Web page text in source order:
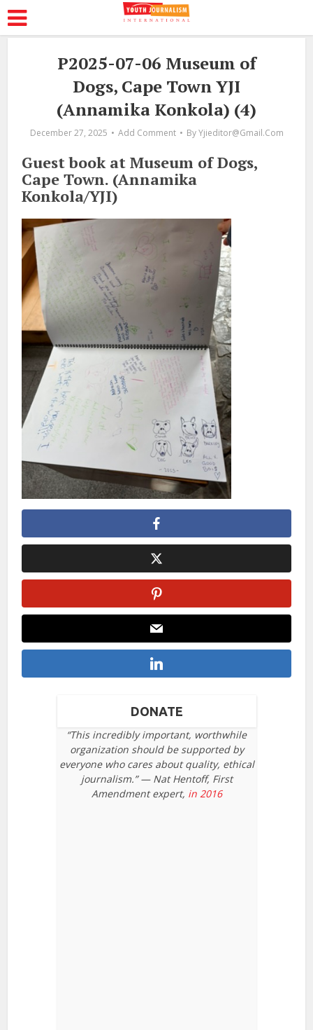
P2025-07-06 Museum of
Dogs, Cape Town YJI
(Annamika Konkola) (4)
December 27, 2025 Add Comment By Yjieditor@gmail.com
Guest book at Museum of Dogs,
Cape Town. (Annamika
Konkola/YJI)
DONATE
“This incredibly important, worthwhile
organization should be supported by
everyone who cares about quality, ethical
journalism.” — Nat Hentoff, First
Amendment expert, in 2016